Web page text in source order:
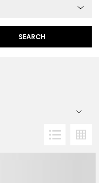
SEARCH